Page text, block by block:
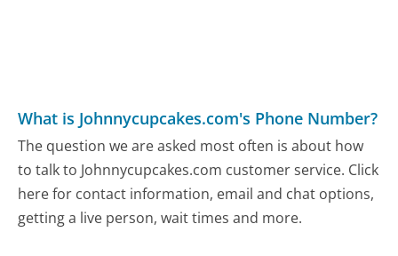
What is Johnnycupcakes.com's Phone Number?
The question we are asked most often is about how
to talk to Johnnycupcakes.com customer service. Click
here for contact information, email and chat options,
getting a live person, wait times and more.